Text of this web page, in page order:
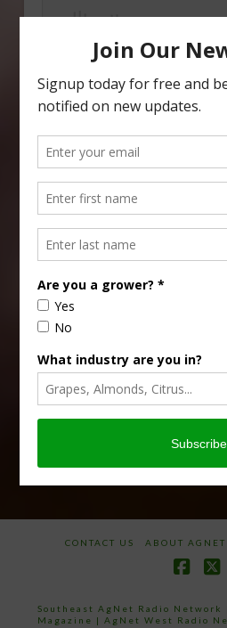
Type
your
email…
CONTACT US ABOUT AGNET
Southeast AgNet Radio Network
Magazine | AgNet West Radio